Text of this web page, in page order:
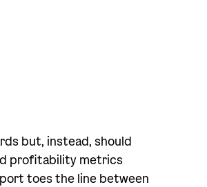
but, instead, should
profitability metrics
toes the line between